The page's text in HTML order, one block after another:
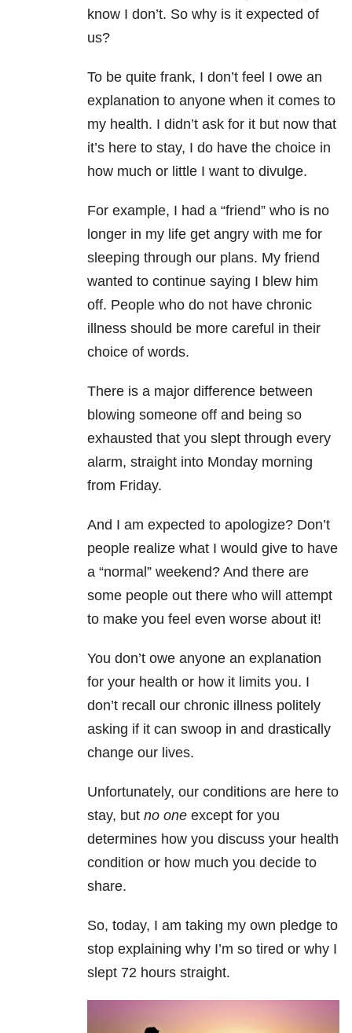
know I don’t. So why is it expected of
us?
To be quite frank, I don’t feel I owe an
explanation to anyone when it comes to
my health. I didn’t ask for it but now that
it’s here to stay, I do have the choice in
how much or little I want to divulge.
For example, I had a “friend” who is no
longer in my life get angry with me for
sleeping through our plans. My friend
wanted to continue saying I blew him
off. People who do not have chronic
illness should be more careful in their
choice of words.
There is a major difference between
blowing someone off and being so
exhausted that you slept through every
alarm, straight into Monday morning
from Friday.
And I am expected to apologize? Don’t
people realize what I would give to have
a “normal” weekend? And there are
some people out there who will attempt
to make you feel even worse about it!
You don’t owe anyone an explanation
for your health or how it limits you. I
don’t recall our chronic illness politely
asking if it can swoop in and drastically
change our lives.
Unfortunately, our conditions are here to
stay, but no one except for you
determines how you discuss your health
condition or how much you decide to
share.
So, today, I am taking my own pledge to
stop explaining why I’m so tired or why I
slept 72 hours straight.